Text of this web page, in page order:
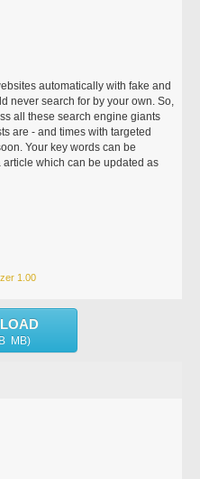
automatically with fake and
never search for by your own. So,
all these search engine giants
are - and times with targeted
Your key words can be
which can be updated as
1.00
MB)